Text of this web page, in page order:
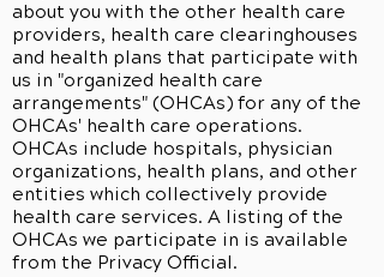
about you with the other health care
providers, health care clearinghouses
and health plans that participate with
us in "organized health care
arrangements" (OHCAs) for any of the
OHCAs' health care operations.
OHCAs include hospitals, physician
organizations, health plans, and other
entities which collectively provide
health care services. A listing of the
OHCAs we participate in is available
from the Privacy Official.